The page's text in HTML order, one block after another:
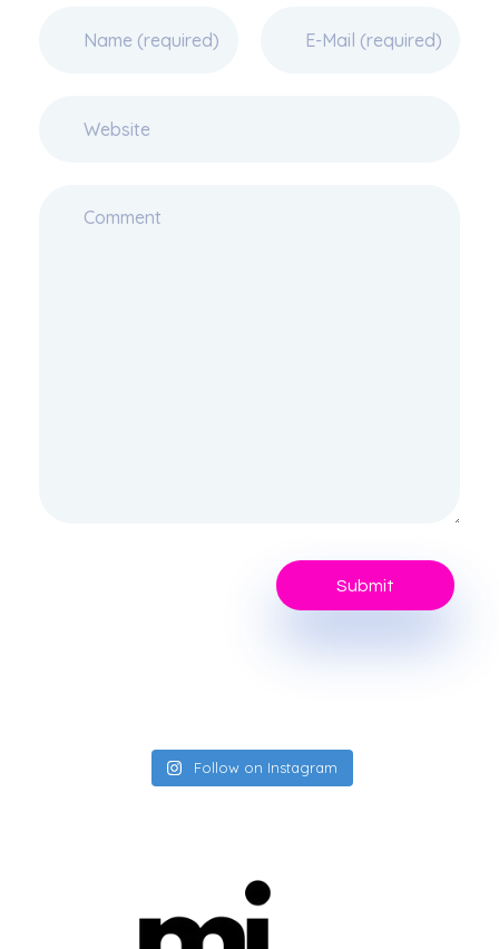
Follow on Instagram